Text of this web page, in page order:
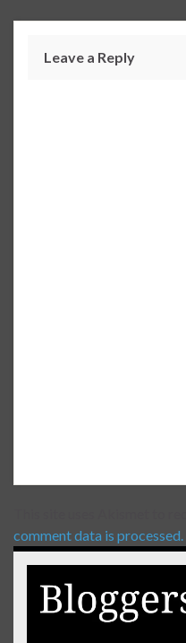
Leave a Reply
comment data is processed.